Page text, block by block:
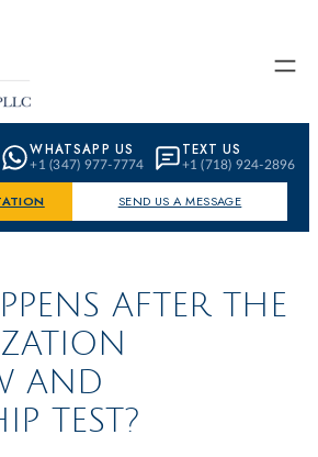
WHATSAPP US
+1 (347) 977-7774
TEXT US
+1 (718) 924-2896
SEND US A MESSAGE
AFTER THE
AND
TEST?